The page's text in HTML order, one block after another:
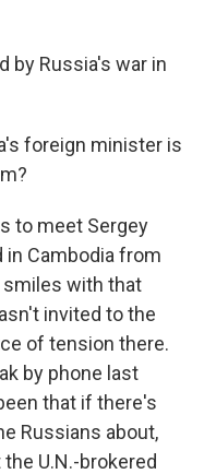
by Russia's war in
foreign minister is
to meet Sergey
in Cambodia from
smiles with that
invited to the
of tension there.
by phone last
that if there's
Russians about,
U.N.-brokered